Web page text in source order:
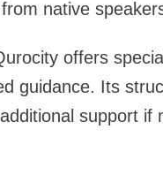
native
offers
guidance. Its
support if